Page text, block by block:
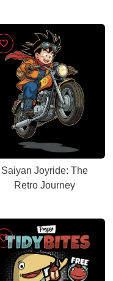
Saiyan Joyride: The
Retro Journey